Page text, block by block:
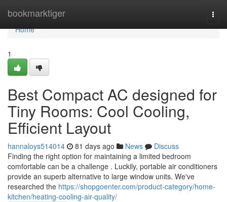
bookmarktiger
Home
Home
1
Best Compact AC designed for
Tiny Rooms: Cool Cooling,
Efficient Layout
hannaloys514014 81 days ago News
Discuss
Finding the right option for maintaining a limited bedroom
comfortable can be a challenge . Luckily, portable air conditioners
provide an superb alternative to large window units. We've
researched the https://shopgoenter.com/product-category/home-
kitchen/heating-cooling-air-quality/